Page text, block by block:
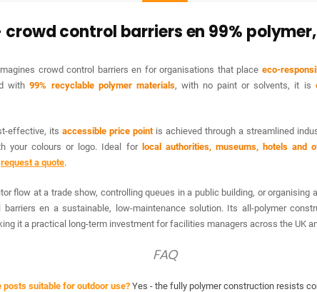
crowd control barriers en 99%
crowd control barriers en for organisations that place eco-
with99% recyclable polymer materials, with no paint or solvents, it is
effective, its accessible price pointis achieved through a streamlined
your colours or logo. Ideal for local authorities, museums, hotels and
request a quote.
flow at a trade show, controlling queues in a public building, or organising
en a sustainable, low-maintenance solution. Its all-polymer
it a practical long-term investment for facilities managers across the UK
FAQ
posts suitable for outdoor use? Yes - the fully polymer construction resists